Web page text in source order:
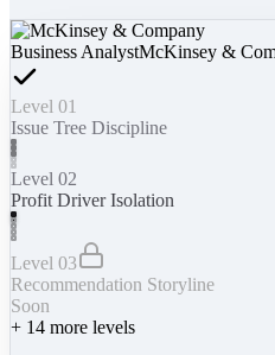
Business AnalystMcKinsey &
Level 01
Issue Tree Discipline
Level 02
Profit Driver Isolation
Level 03
Recommendation Storyline
Soon
+ 14 more levels